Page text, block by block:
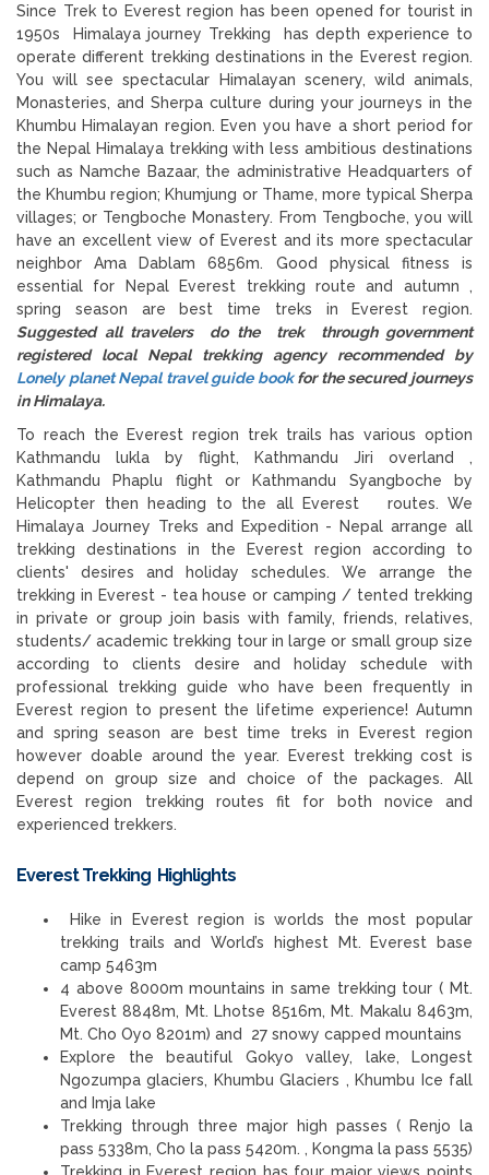
Since Trek to Everest region has been opened for tourist in
1950s Himalaya journey Trekking has depth experience to
operate different trekking destinations in the Everest region.
You will see spectacular Himalayan scenery, wild animals,
Monasteries, and Sherpa culture during your journeys in the
Khumbu Himalayan region. Even you have a short period for
the Nepal Himalaya trekking with less ambitious destinations
such as Namche Bazaar, the administrative Headquarters of
the Khumbu region; Khumjung or Thame, more typical Sherpa
villages; or Tengboche Monastery. From Tengboche, you will
have an excellent view of Everest and its more spectacular
neighbor Ama Dablam 6856m. Good physical fitness is
essential for Nepal Everest trekking route and autumn ,
spring season are best time treks in Everest region.
Suggested all travelers do the trek through government
registered local Nepal trekking agency recommended by
Lonely planet Nepal travel guide bookfor the secured journeys
in Himalaya.
To reach the Everest region trek trails has various option
Kathmandu lukla by flight, Kathmandu Jiri overland ,
Kathmandu Phaplu flight or Kathmandu Syangboche by
Helicopter then heading to the all Everest routes. We
Himalaya Journey Treks and Expedition - Nepal arrange all
trekking destinations in the Everest region according to
clients' desires and holiday schedules. We arrange the
trekking in Everest - tea house or camping / tented trekking
in private or group join basis with family, friends, relatives,
students/ academic trekking tour in large or small group size
according to clients desire and holiday schedule with
professional trekking guide who have been frequently in
Everest region to present the lifetime experience! Autumn
and spring season are best time treks in Everest region
however doable around the year. Everest trekking cost is
depend on group size and choice of the packages. All
Everest region trekking routes fit for both novice and
experienced trekkers.
Everest Trekking Highlights
Hike in Everest region is worlds the most popular
trekking trails and World’s highest Mt. Everest base
camp 5463m
4 above 8000m mountains in same trekking tour ( Mt.
Everest 8848m, Mt. Lhotse 8516m, Mt. Makalu 8463m,
Mt. Cho Oyo 8201m) and 27 snowy capped mountains
Explore the beautiful Gokyo valley, lake, Longest
Ngozumpa glaciers, Khumbu Glaciers , Khumbu Ice fall
and Imja lake
Trekking through three major high passes ( Renjo la
pass 5338m, Cho la pass 5420m. , Kongma la pass 5535)